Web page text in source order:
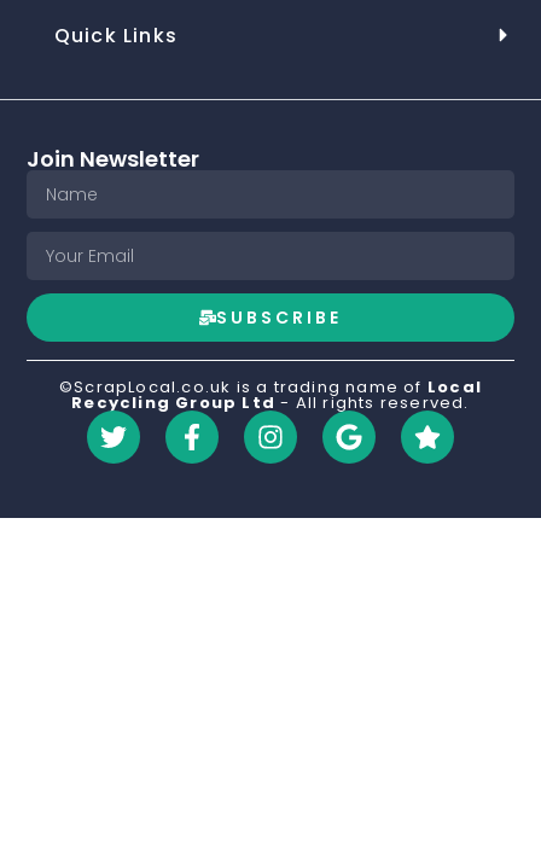
Quick Links
Join Newsletter
SUBSCRIBE
©ScrapLocal.co.uk is a trading name of Local
Recycling Group Ltd - All rights reserved.